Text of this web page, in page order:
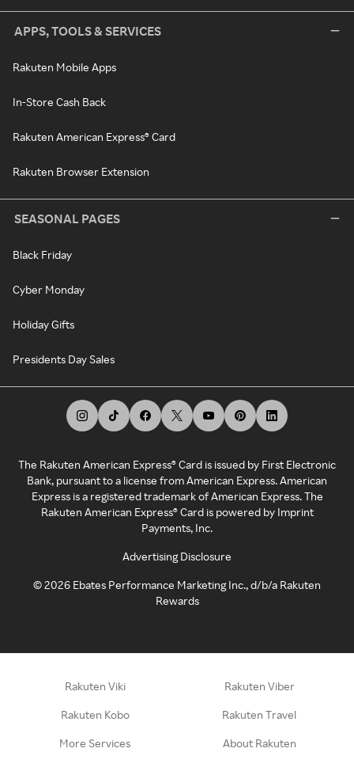
APPS, TOOLS & SERVICES
Rakuten Mobile Apps
In-Store Cash Back
Rakuten American Express® Card
Rakuten Browser Extension
SEASONAL PAGES
Black Friday
Cyber Monday
Holiday Gifts
Presidents Day Sales
The Rakuten American Express® Card is issued by First Electronic
Bank, pursuant to a license from American Express. American
Express is a registered trademark of American Express. The
Rakuten American Express® Card is powered by Imprint
Payments, Inc.
Advertising Disclosure
©2026 Ebates Performance Marketing Inc., d/b/a Rakuten
Rewards
Rakuten Viki Rakuten Viber
Rakuten Kobo Rakuten Travel
More Services About Rakuten